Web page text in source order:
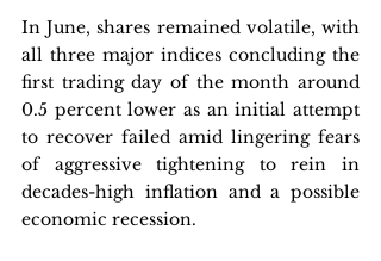
In June, shares remained volatile, with
all three major indices concluding the
first trading day of the month around
0.5 percent lower as an initial attempt
to recover failed amid lingering fears
of aggressive tightening to rein in
decades-high inflation and a possible
economic recession.